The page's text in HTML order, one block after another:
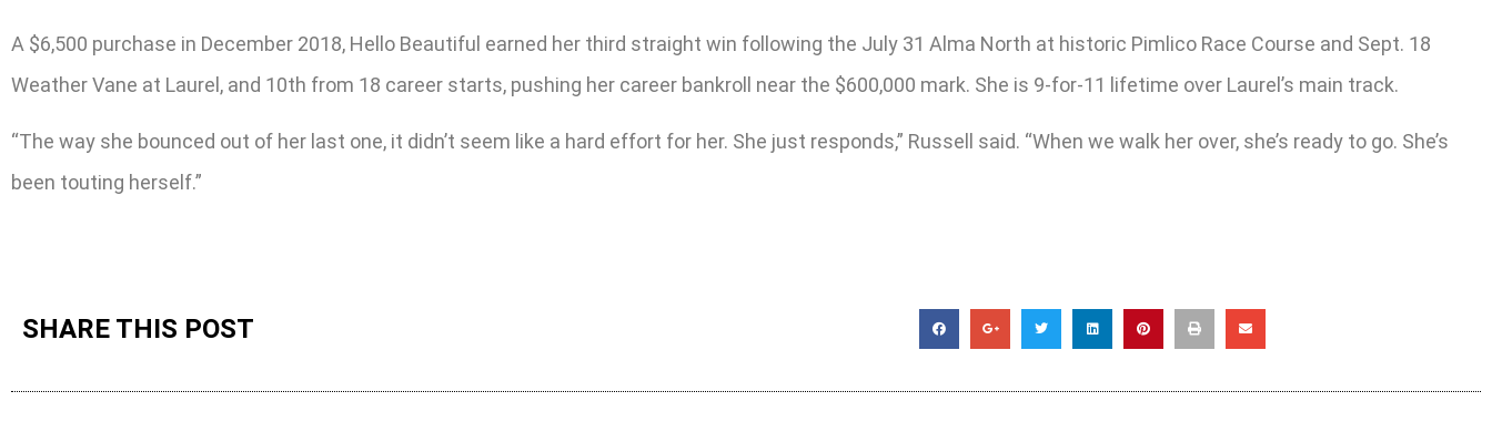
A $6,500 purchase in December 2018, Hello Beautiful earned her third straight win following the July 31 Alma North at historic Pimlico Race Course and Sept. 18
Weather Vane at Laurel, and 10th from 18 career starts, pushing her career bankroll near the $600,000 mark. She is 9-for-11 lifetime over Laurel’s main track.
“The way she bounced out of her last one, it didn’t seem like a hard effort for her. She just responds,” Russell said. “When we walk her over, she’s ready to go. She’s
been touting herself.”
SHARE THIS POST